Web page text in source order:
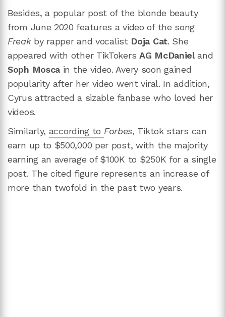
Besides, a popular post of the blonde beauty
from June 2020 features a video of the song
Freakby rapper and vocalist Doja Cat. She
appeared with other TikTokers AG McDanieland
Soph Moscain the video. Avery soon gained
popularity after her video went viral. In addition,
Cyrus attracted a sizable fanbase who loved her
videos.
Similarly, according to Forbes, Tiktok stars can
earn up to $500,000 per post, with the majority
earning an average of $100K to $250K for a single
post. The cited figure represents an increase of
more than twofold in the past two years.